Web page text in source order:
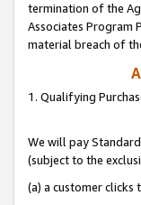
termination of the
Associates Program
material breach of
1. Qualifying
We will pay
(subject to the
(a) a customer clicks